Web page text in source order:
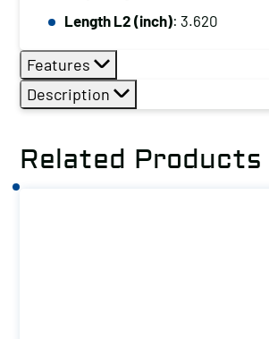
Length L2 (inch): 3.620
Features
Description
Related Products